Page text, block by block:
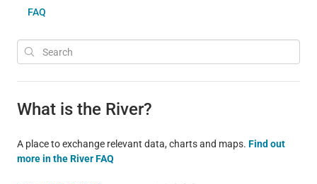
FAQ
What is the River?
A place to exchange relevant data, charts and maps. Find out
more in the River FAQ